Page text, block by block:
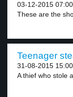
03-12-2015 07:00
These are the
Teenager
31-08-2015 15:00
A thief who stole